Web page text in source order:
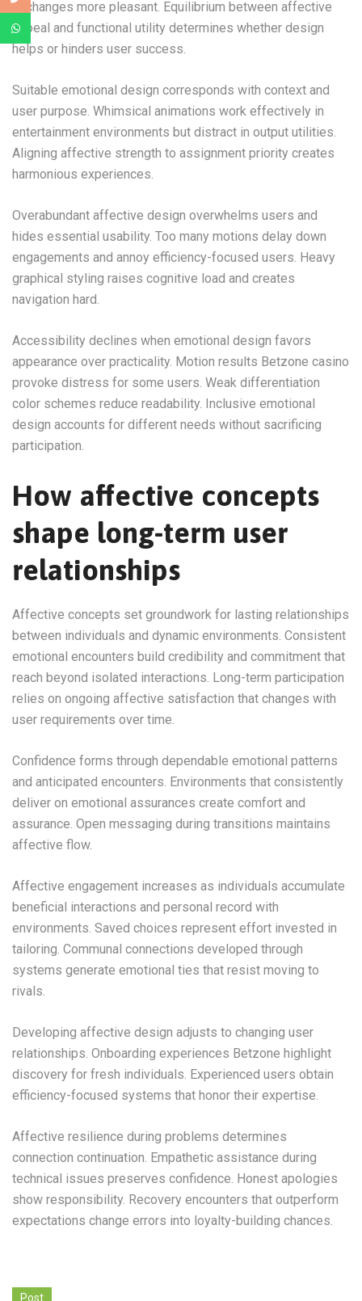
exchanges more pleasant. Equilibrium between affective
appeal and functional utility determines whether design
helps or hinders user success.
Suitable emotional design corresponds with context and
user purpose. Whimsical animations work effectively in
entertainment environments but distract in output utilities.
Aligning affective strength to assignment priority creates
harmonious experiences.
Overabundant affective design overwhelms users and
hides essential usability. Too many motions delay down
engagements and annoy efficiency-focused users. Heavy
graphical styling raises cognitive load and creates
navigation hard.
Accessibility declines when emotional design favors
appearance over practicality. Motion results Betzone casino
provoke distress for some users. Weak differentiation
color schemes reduce readability. Inclusive emotional
design accounts for different needs without sacrificing
participation.
How affective concepts
shape long-term user
relationships
Affective concepts set groundwork for lasting relationships
between individuals and dynamic environments. Consistent
emotional encounters build credibility and commitment that
reach beyond isolated interactions. Long-term participation
relies on ongoing affective satisfaction that changes with
user requirements over time.
Confidence forms through dependable emotional patterns
and anticipated encounters. Environments that consistently
deliver on emotional assurances create comfort and
assurance. Open messaging during transitions maintains
affective flow.
Affective engagement increases as individuals accumulate
beneficial interactions and personal record with
environments. Saved choices represent effort invested in
tailoring. Communal connections developed through
systems generate emotional ties that resist moving to
rivals.
Developing affective design adjusts to changing user
relationships. Onboarding experiences Betzone highlight
discovery for fresh individuals. Experienced users obtain
efficiency-focused systems that honor their expertise.
Affective resilience during problems determines
connection continuation. Empathetic assistance during
technical issues preserves confidence. Honest apologies
show responsibility. Recovery encounters that outperform
expectations change errors into loyalty-building chances.
Post